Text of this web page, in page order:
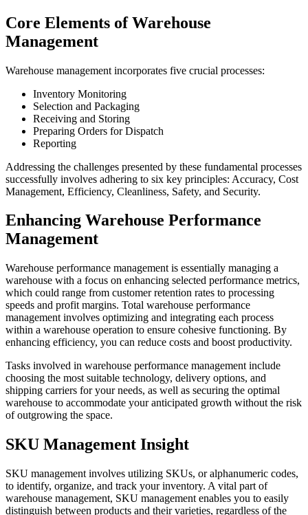
Core Elements of Warehouse
Management
Warehouse management incorporates five crucial processes:
Inventory Monitoring
Selection and Packaging
Receiving and Storing
Preparing Orders for Dispatch
Reporting
Addressing the challenges presented by these fundamental processes
successfully involves adhering to six key principles: Accuracy, Cost
Management, Efficiency, Cleanliness, Safety, and Security.
Enhancing Warehouse Performance
Management
Warehouse performance management is essentially managing a
warehouse with a focus on enhancing selected performance metrics,
which could range from customer retention rates to processing
speeds and profit margins. Total warehouse performance
management involves optimizing and integrating each process
within a warehouse operation to ensure cohesive functioning. By
enhancing efficiency, you can reduce costs and boost productivity.
Tasks involved in warehouse performance management include
choosing the most suitable technology, delivery options, and
shipping carriers for your needs, as well as securing the optimal
warehouse to accommodate your anticipated growth without the risk
of outgrowing the space.
SKU Management Insight
SKU management involves utilizing SKUs, or alphanumeric codes,
to identify, organize, and track your inventory. A vital part of
warehouse management, SKU management enables you to easily
distinguish between products and their varieties, regardless of the